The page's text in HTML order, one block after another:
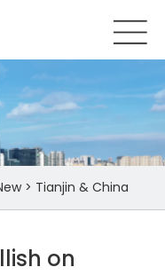
> Tianjin & China
on